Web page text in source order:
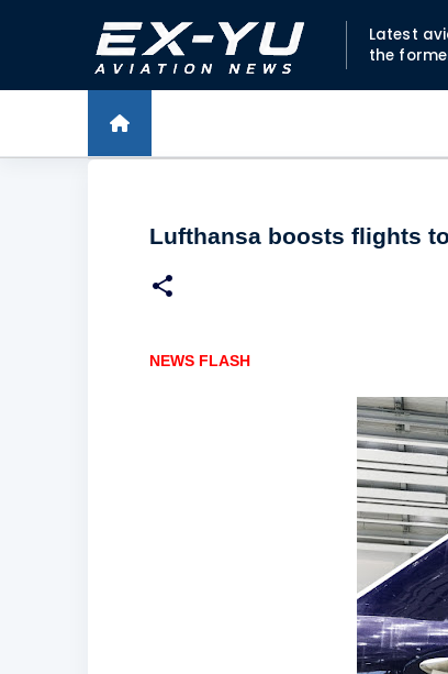
Latest
the
Lufthansa boosts flights
NEWS FLASH